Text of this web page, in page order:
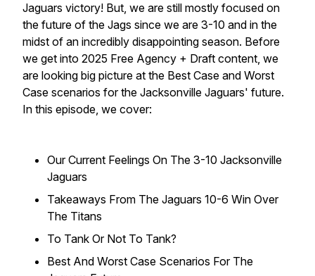
Jaguars victory! But, we are still mostly focused on
the future of the Jags since we are 3-10 and in the
midst of an incredibly disappointing season. Before
we get into 2025 Free Agency + Draft content, we
are looking big picture at the Best Case and Worst
Case scenarios for the Jacksonville Jaguars' future.
In this episode, we cover:
Our Current Feelings On The 3-10 Jacksonville
Jaguars
Takeaways From The Jaguars 10-6 Win Over
The Titans
To Tank Or Not To Tank?
Best And Worst Case Scenarios For The